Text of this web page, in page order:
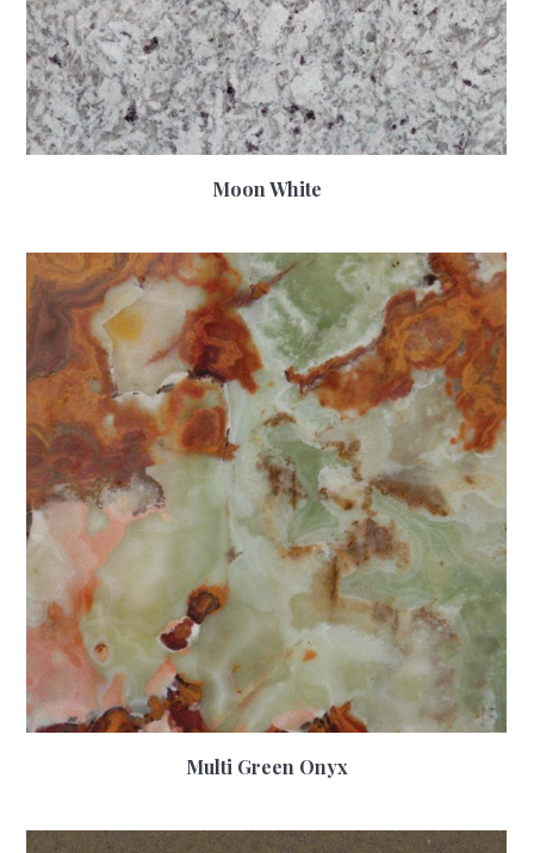
Moon White
Multi Green Onyx